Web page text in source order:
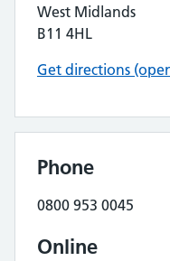
West Midlands
B11 4HL
Get directions
Phone
0800 953 0045
Online